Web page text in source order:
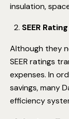
insulation,
SEER
Although they
SEER ratings
expenses. In
savings, many
efficiency